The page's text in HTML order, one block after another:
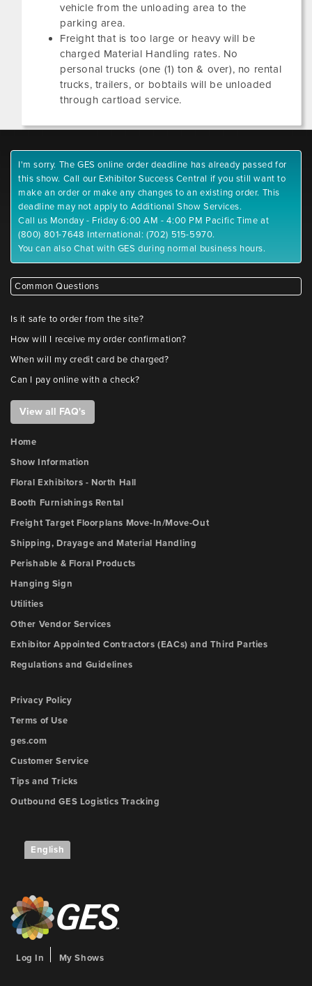
vehicle from the unloading area to the
parking area.
Freight that is too large or heavy will be
charged Material Handling rates. No
personal trucks (one (1) ton & over), no rental
trucks, trailers, or bobtails will be unloaded
through cartload service.
I'm sorry. The GES online order deadline has already passed for
this show. Call our Exhibitor Success Central if you still want to
make an order or make any changes to an existing order. This
deadline may not apply to Additional Show Services.
Call us Monday - Friday 6:00 AM - 4:00 PM Pacific Time at
(800) 801-7648 International: (702) 515-5970.
You can also Chat with GES during normal business hours.
Common Questions
Is it safe to order from the site?
How will I receive my order confirmation?
When will my credit card be charged?
Can I pay online with a check?
View all FAQ's
Home
Show Information
Floral Exhibitors - North Hall
Booth Furnishings Rental
Freight Target Floorplans Move-In/Move-Out
Shipping, Drayage and Material Handling
Perishable & Floral Products
Hanging Sign
Utilities
Other Vendor Services
Exhibitor Appointed Contractors (EACs) and Third Parties
Regulations and Guidelines
Privacy Policy
Terms of Use
ges.com
Customer Service
Tips and Tricks
Outbound GES Logistics Tracking
English
Log In My Shows